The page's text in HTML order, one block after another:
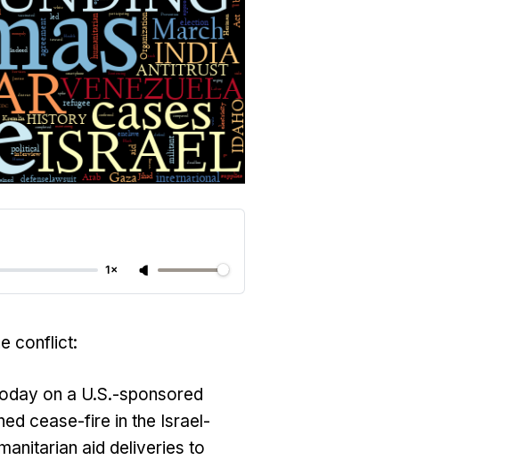
1×
conflict:
on a U.S.-sponsored
cease-fire in the Israel-
aid deliveries to